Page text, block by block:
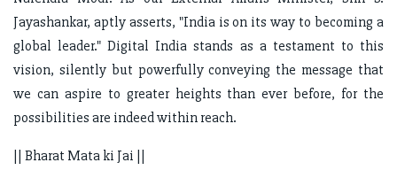
Jayashankar, aptly asserts, "India is on its way to becoming a
global leader." Digital India stands as a testament to this
vision, silently but powerfully conveying the message that
we can aspire to greater heights than ever before, for the
possibilities are indeed within reach.
|| Bharat Mata ki Jai ||